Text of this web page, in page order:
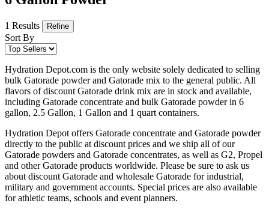
1 Results Refine
Sort By
Hydration Depot.com is the only website solely dedicated to selling
bulk Gatorade powder and Gatorade mix to the general public. All
flavors of discount Gatorade drink mix are in stock and available,
including Gatorade concentrate and bulk Gatorade powder in 6
gallon, 2.5 Gallon, 1 Gallon and 1 quart containers.
Hydration Depot offers Gatorade concentrate and Gatorade powder
directly to the public at discount prices and we ship all of our
Gatorade powders and Gatorade concentrates, as well as G2, Propel
and other Gatorade products worldwide. Please be sure to ask us
about discount Gatorade and wholesale Gatorade for industrial,
military and government accounts. Special prices are also available
for athletic teams, schools and event planners.